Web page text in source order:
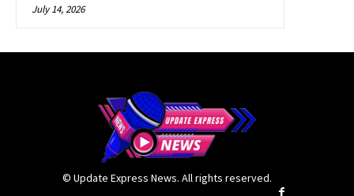
July 14, 2026
© Update Express News. All rights reserved.